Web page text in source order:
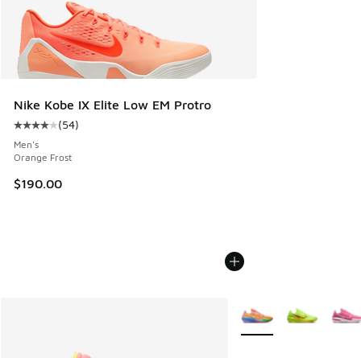
Nike Kobe IX Elite Low EM Protro
Average customer rating - [4 out of 5 stars], 54 reviews
(54)
Men's
Orange Frost
$190.00
More Colors Available